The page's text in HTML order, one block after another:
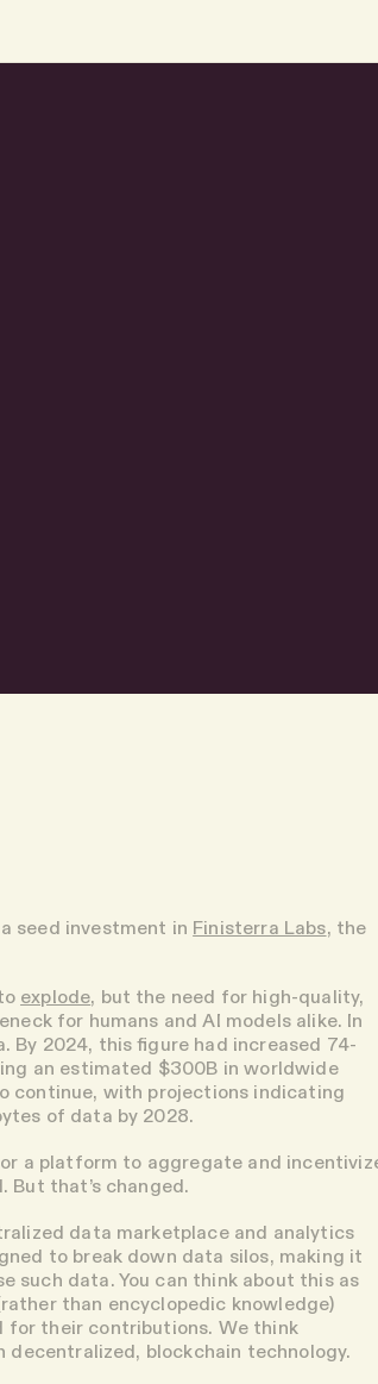
seed investment in Finisterra Labs , the
explode, but the need for high-quality,
for humans and AI models alike. In
2024, this figure had increased 74-
an estimated $300B in worldwide
continue, with projections indicating
of data by 2028.
a platform to aggregate and
But that’s changed.
data marketplace and analytics
to break down data silos, making it
such data. You can think about this as
than encyclopedic knowledge)
for their contributions. We think
decentralized, blockchain technology.